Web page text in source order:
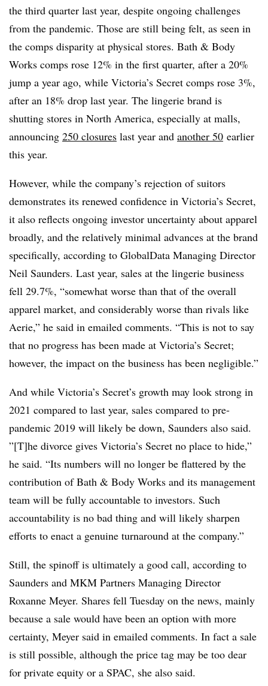
the third quarter last year, despite ongoing challenges
from the pandemic. Those are still being felt, as seen in
the comps disparity at physical stores. Bath & Body
Works comps rose 12% in the first quarter, after a 20%
jump a year ago, while Victoria’s Secret comps rose 3%,
after an 18% drop last year. The lingerie brand is
shutting stores in North America, especially at malls,
announcing 250 closures last year and another 50 earlier
this year.
However, while the company’s rejection of suitors
demonstrates its renewed confidence in Victoria’s Secret,
it also reflects ongoing investor uncertainty about apparel
broadly, and the relatively minimal advances at the brand
specifically, according to GlobalData Managing Director
Neil Saunders. Last year, sales at the lingerie business
fell 29.7%, “somewhat worse than that of the overall
apparel market, and considerably worse than rivals like
Aerie,” he said in emailed comments. “This is not to say
that no progress has been made at Victoria’s Secret;
however, the impact on the business has been negligible.”
And while Victoria’s Secret’s growth may look strong in
2021 compared to last year, sales compared to pre-
pandemic 2019 will likely be down, Saunders also said.
”[T]he divorce gives Victoria’s Secret no place to hide,”
he said. “Its numbers will no longer be flattered by the
contribution of Bath & Body Works and its management
team will be fully accountable to investors. Such
accountability is no bad thing and will likely sharpen
efforts to enact a genuine turnaround at the company.”
Still, the spinoff is ultimately a good call, according to
Saunders and MKM Partners Managing Director
Roxanne Meyer. Shares fell Tuesday on the news, mainly
because a sale would have been an option with more
certainty, Meyer said in emailed comments. In fact a sale
is still possible, although the price tag may be too dear
for private equity or a SPAC, she also said.